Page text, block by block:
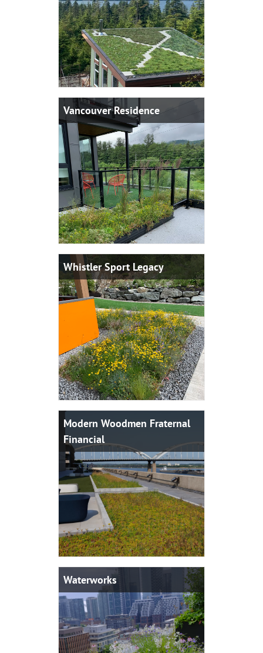
Vancouver Residence
Whistler Sport Legacy
Modern Woodmen Fraternal
Financial
Waterworks